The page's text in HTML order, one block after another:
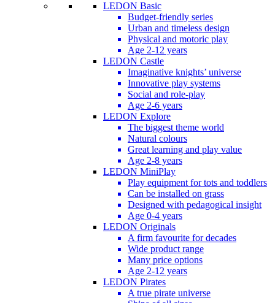
LEDON Basic
Budget-friendly series
Urban and timeless design
Physical and motoric play
Age 2-12 years
LEDON Castle
Imaginative knights’ universe
Innovative play systems
Social and role-play
Age 2-6 years
LEDON Explore
The biggest theme world
Natural colours
Great learning and play value
Age 2-8 years
LEDON MiniPlay
Play equipment for tots and toddlers
Can be installed on grass
Designed with pedagogical insight
Age 0-4 years
LEDON Originals
A firm favourite for decades
Wide product range
Many price options
Age 2-12 years
LEDON Pirates
A true pirate universe